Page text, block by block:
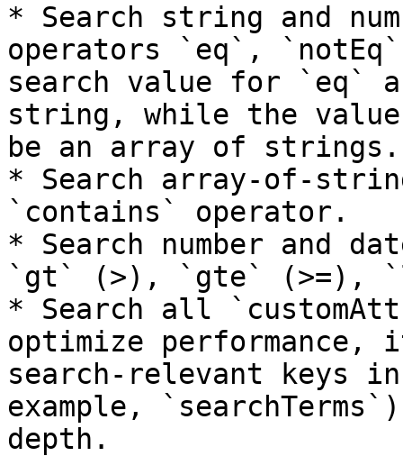
* Search string and
operators `eq`,
search value for `eq`
string, while the
be an array of strings.
* Search array-of-
`contains` operator.
* Search number and
`gt` (>), `gte` (>=),
* Search all
optimize performance,
search-relevant keys
example,
depth.